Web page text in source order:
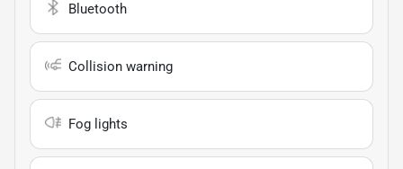
Bluetooth
Collision warning
Fog lights